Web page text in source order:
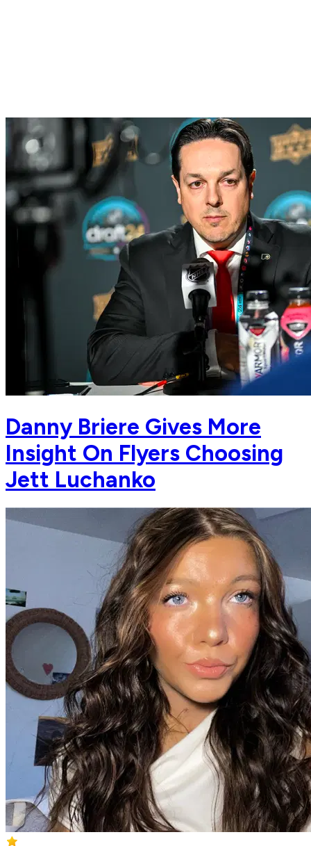
Danny Briere Gives More
Insight On Flyers Choosing
Jett Luchanko